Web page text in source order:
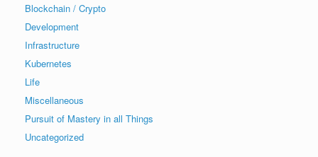
Blockchain / Crypto
Development
Infrastructure
Kubernetes
Life
Miscellaneous
Pursuit of Mastery in all Things
Uncategorized